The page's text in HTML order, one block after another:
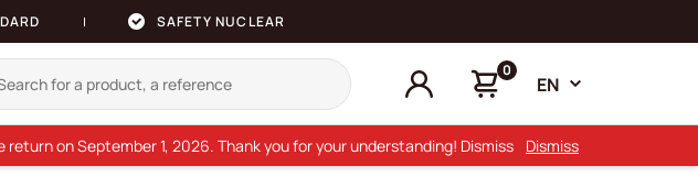
SAFETY NUCLEAR
0
EN
on September 1, 2026. Thank you for your understanding! Dismiss Dismiss